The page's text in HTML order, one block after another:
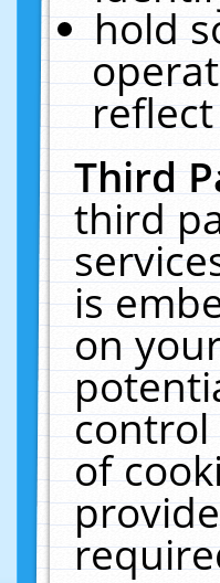
hold
Third
third
is
on
control
of